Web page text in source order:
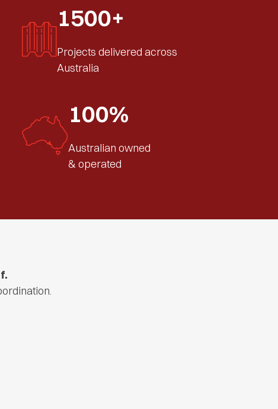
1500+
Projects delivered across
Australia
100%
Australian owned
& operated